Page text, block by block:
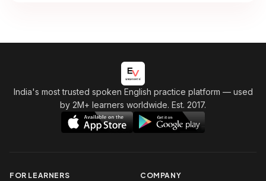
India's most trusted spoken English practice platform — used
by 2M+ learners worldwide. Est. 2017.
FOR LEARNERS COMPANY